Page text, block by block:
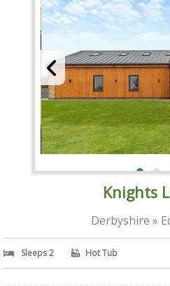
Knights
Derbyshire »
Sleeps 2 Hot Tub